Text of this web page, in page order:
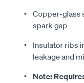
Copper-glass
spark gap
Insulator ribs
leakage and
Note: